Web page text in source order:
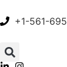
+1-561-